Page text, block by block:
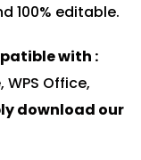
100% editable.
with :
Office,
download our